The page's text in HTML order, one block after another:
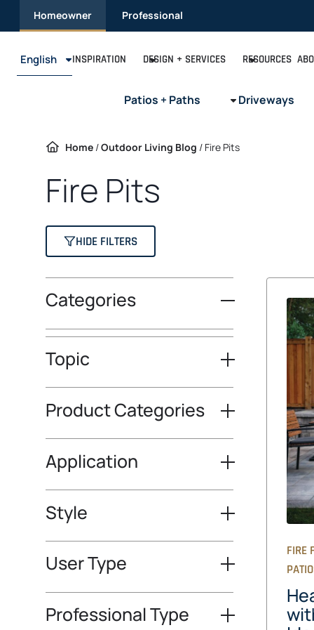
Homeowner Professional
English INSPIRATION DESIGN + SERVICES RESOURCES
Patios + Paths Driveways
Home /Outdoor Living Blog / Fire Pits
Fire Pits
HIDE FILTERS
Categories
Topic
Product Categories
Application
Style
User Type
Professional Type
FIRE